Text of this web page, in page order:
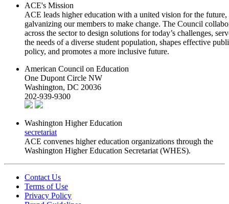
ACE's Mission
ACE leads higher education with a united vision for the future,
galvanizing our members to make change. The Council
across the sector to design solutions for today’s challenges,
the needs of a diverse student population, shapes effective
policy, and promotes a more inclusive future.
American Council on Education
One Dupont Circle NW
Washington, DC 20036
202-939-9300
Washington Higher Education
secretariat
ACE convenes higher education organizations through the
Washington Higher Education Secretariat (WHES).
Contact Us
Terms of Use
Privacy Policy